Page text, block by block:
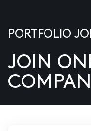
US
PORTFOLIO
JOIN